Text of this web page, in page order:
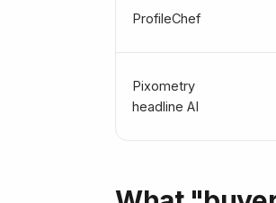
ProfileChef
Pixometry
headline AI